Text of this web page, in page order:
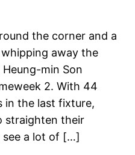
the corner and a
away the
min Son
2. With 44
in the last fixture,
straighten their
see a lot of […]